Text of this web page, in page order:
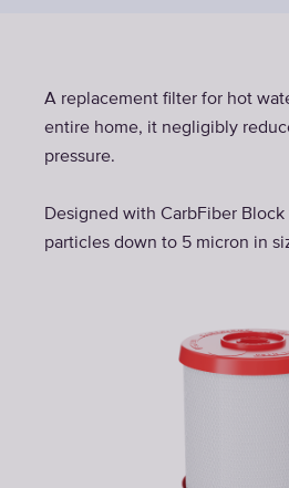
A replacement filter for hot
entire home, it negligibly
pressure.
Designed with CarbFiber
particles down to 5 micron in